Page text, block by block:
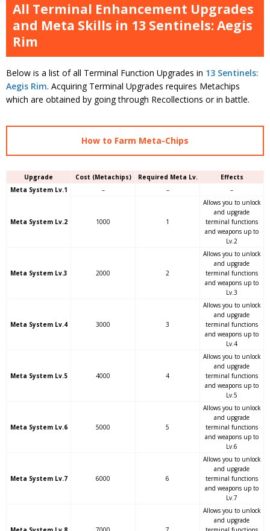
All Terminal Enhancement Upgrades
and Meta Skills in 13 Sentinels: Aegis
Rim
Below is a list of all Terminal Function Upgrades in 13 Sentinels:
Aegis Rim. Acquiring Terminal Upgrades requires Metachips
which are obtained by going through Recollections or in battle.
How to Farm Meta-Chips
Upgrade Cost (Metachips) Required Meta Lv.
Effects
Meta System Lv.1
– – –
Meta System Lv.2 1000 1
Allows you to unlock
and upgrade
terminal functions
and weapons up to
Lv.2
Meta System Lv.3 2000 2
Allows you to unlock
and upgrade
terminal functions
and weapons up to
Lv.3
Meta System Lv.4 3000 3
Allows you to unlock
and upgrade
terminal functions
and weapons up to
Lv.4
Meta System Lv.5 4000 4
Allows you to unlock
and upgrade
terminal functions
and weapons up to
Lv.5
Meta System Lv.6 5000 5
Allows you to unlock
and upgrade
terminal functions
and weapons up to
Lv.6
Meta System Lv.7 6000 6
Allows you to unlock
and upgrade
terminal functions
and weapons up to
Lv.7
Allows you to unlock
and upgrade